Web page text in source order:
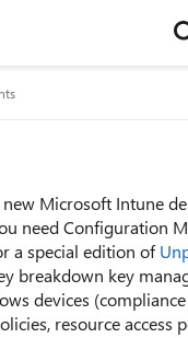
Microsoft Intune
need Configuration
a special edition of
breakdown key
devices
resource access